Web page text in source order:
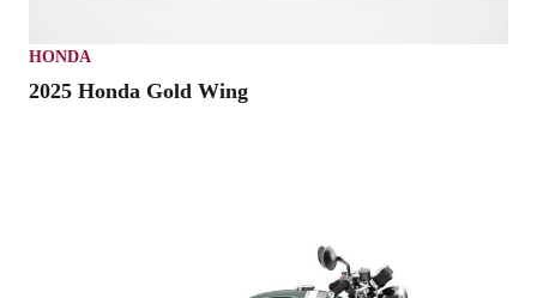
HONDA
2025 Honda Gold Wing